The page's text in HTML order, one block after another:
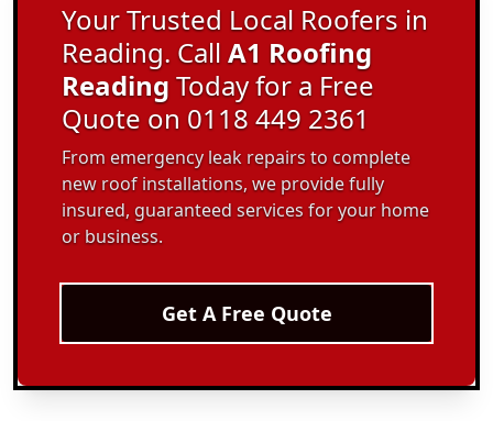
Your Trusted Local Roofers in
Reading. CallA1 Roofing
ReadingToday for a Free
Quote on 0118 449 2361
From emergency leak repairs to complete
new roof installations, we provide fully
insured, guaranteed services for your home
or business.
Get A Free Quote